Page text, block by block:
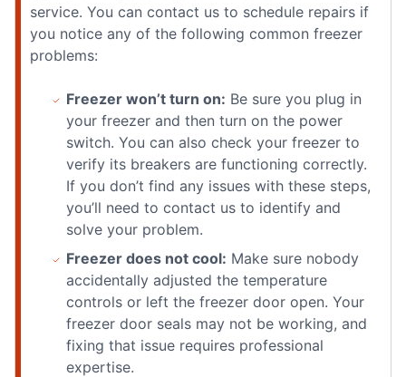
service. You can contact us to schedule repairs if
you notice any of the following common freezer
problems:
Freezer won’t turn on: Be sure you plug in
your freezer and then turn on the power
switch. You can also check your freezer to
verify its breakers are functioning correctly.
If you don’t find any issues with these steps,
you’ll need to contact us to identify and
solve your problem.
Freezer does not cool: Make sure nobody
accidentally adjusted the temperature
controls or left the freezer door open. Your
freezer door seals may not be working, and
fixing that issue requires professional
expertise.